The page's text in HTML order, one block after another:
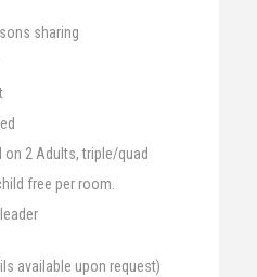
sharing
on 2 Adults, triple/quad
free per room.
available upon request)